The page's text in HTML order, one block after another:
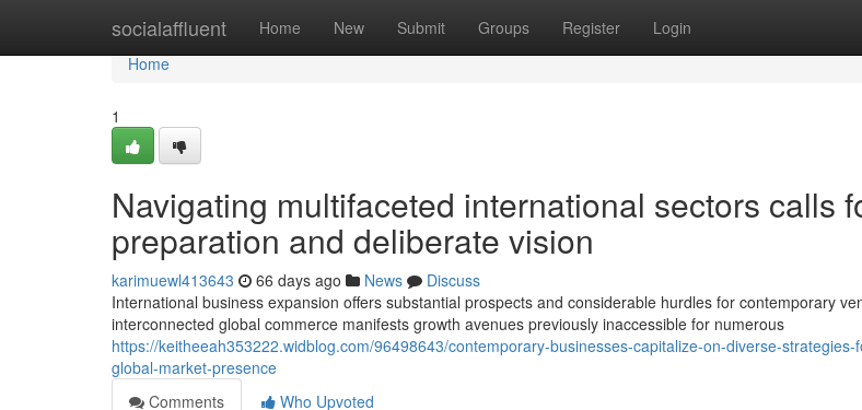
socialaffluent Home New Submit Groups Register Login
Home
Home
1
Navigating multifaceted international sectors calls
preparation and deliberate vision
karimuewl413643 66 days ago News
Discuss
International business expansion offers substantial prospects and considerable hurdles for contemporary
interconnected global commerce manifests growth avenues previously inaccessible for numerous
https://keitheeah353222.widblog.com/96498643/contemporary-businesses-capitalize-on-diverse-strategies-
global-market-presence
Comments
Who Upvoted